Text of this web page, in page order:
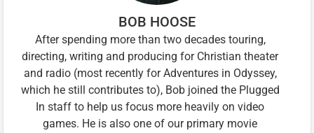
BOB HOOSE
After spending more than two decades touring,
directing, writing and producing for Christian theater
and radio (most recently for Adventures in Odyssey,
which he still contributes to), Bob joined the Plugged
In staff to help us focus more heavily on video
games. He is also one of our primary movie